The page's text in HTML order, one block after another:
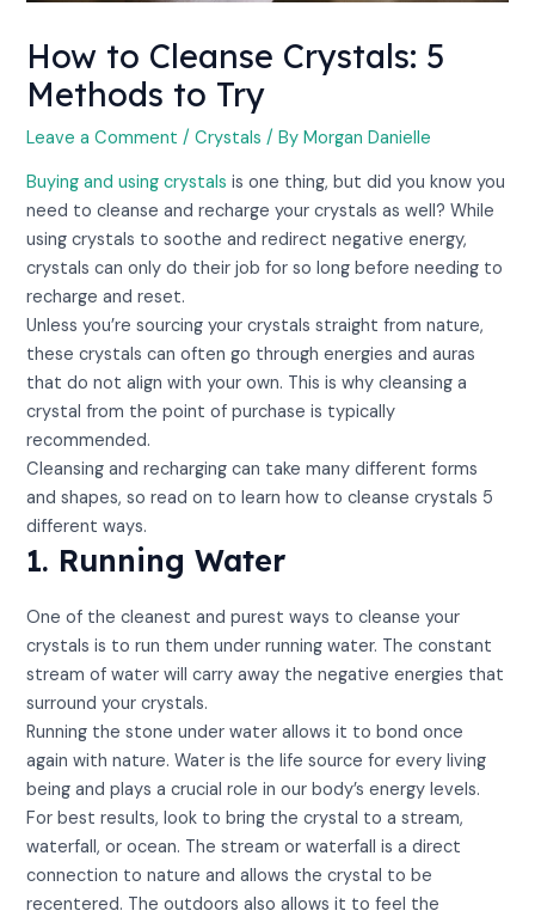
How to Cleanse Crystals: 5
Methods to Try
Leave a Comment /Crystals / ByMorgan Danielle
Buying and using crystals is one thing, but did you know you
need to cleanse and recharge your crystals as well? While
using crystals to soothe and redirect negative energy,
crystals can only do their job for so long before needing to
recharge and reset.
Unless you’re sourcing your crystals straight from nature,
these crystals can often go through energies and auras
that do not align with your own. This is why cleansing a
crystal from the point of purchase is typically
recommended.
Cleansing and recharging can take many different forms
and shapes, so read on to learn how to cleanse crystals 5
different ways.
1. Running Water
One of the cleanest and purest ways to cleanse your
crystals is to run them under running water. The constant
stream of water will carry away the negative energies that
surround your crystals.
Running the stone under water allows it to bond once
again with nature. Water is the life source for every living
being and plays a crucial role in our body’s energy levels.
For best results, look to bring the crystal to a stream,
waterfall, or ocean. The stream or waterfall is a direct
connection to nature and allows the crystal to be
recentered. The outdoors also allows it to feel the